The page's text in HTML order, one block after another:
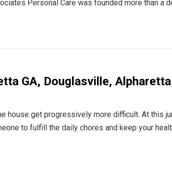
Personal Care was founded more than a
GA, Douglasville,
house get progressively more difficult. At this
to fulfill the daily chores and keep your